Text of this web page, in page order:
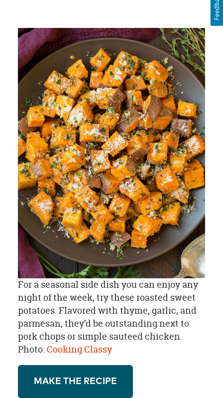
For a seasonal side dish you can enjoy any
night of the week, try these roasted sweet
potatoes. Flavored with thyme, garlic, and
parmesan, they’d be outstanding next to
pork chops or simple sauteed chicken.
Photo: Cooking Classy
MAKE THE RECIPE
Feedback